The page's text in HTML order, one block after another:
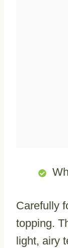
Carefully
topping.
light, airy